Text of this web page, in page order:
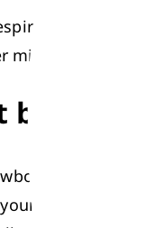
respirations are
minute.
are
your baby’s first